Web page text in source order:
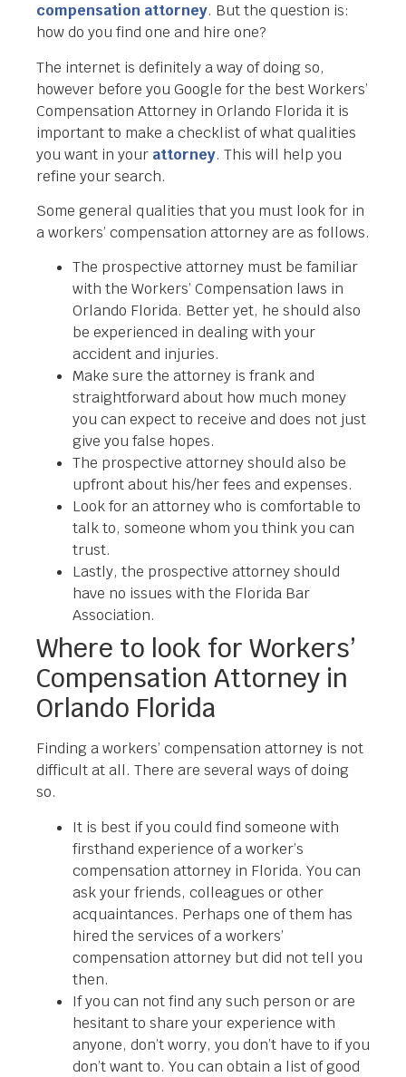
compensation attorney. But the question is:
how do you find one and hire one?
The internet is definitely a way of doing so,
however before you Google for the best Workers’
Compensation Attorney in Orlando Florida it is
important to make a checklist of what qualities
you want in your attorney. This will help you
refine your search.
Some general qualities that you must look for in
a workers’ compensation attorney are as follows.
The prospective attorney must be familiar
with the Workers’ Compensation laws in
Orlando Florida. Better yet, he should also
be experienced in dealing with your
accident and injuries.
Make sure the attorney is frank and
straightforward about how much money
you can expect to receive and does not just
give you false hopes.
The prospective attorney should also be
upfront about his/her fees and expenses.
Look for an attorney who is comfortable to
talk to, someone whom you think you can
trust.
Lastly, the prospective attorney should
have no issues with the Florida Bar
Association.
Where to look for Workers’
Compensation Attorney in
Orlando Florida
Finding a workers’ compensation attorney is not
difficult at all. There are several ways of doing
so.
It is best if you could find someone with
firsthand experience of a worker’s
compensation attorney in Florida. You can
ask your friends, colleagues or other
acquaintances. Perhaps one of them has
hired the services of a workers’
compensation attorney but did not tell you
then.
If you can not find any such person or are
hesitant to share your experience with
anyone, don’t worry, you don’t have to if you
don’t want to. You can obtain a list of good